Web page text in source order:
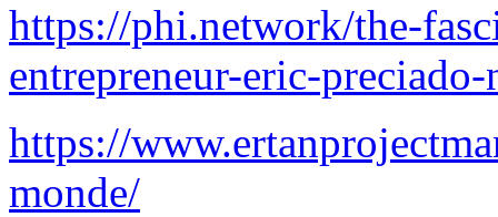
https://phi.network/the-
entrepreneur-eric-preciado-
https://
monde/